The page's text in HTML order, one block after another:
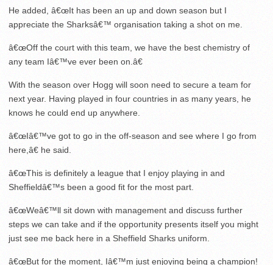
He added, â€œIt has been an up and down season but I
appreciate the Sharksâ€™ organisation taking a shot on me.
â€œOff the court with this team, we have the best chemistry of
any team Iâ€™ve ever been on.â€
With the season over Hogg will soon need to secure a team for
next year. Having played in four countries in as many years, he
knows he could end up anywhere.
â€œIâ€™ve got to go in the off-season and see where I go from
here,â€ he said.
â€œThis is definitely a league that I enjoy playing in and
Sheffieldâ€™s been a good fit for the most part.
â€œWeâ€™ll sit down with management and discuss further
steps we can take and if the opportunity presents itself you might
just see me back here in a Sheffield Sharks uniform.
â€œBut for the moment, Iâ€™m just enjoying being a champion!